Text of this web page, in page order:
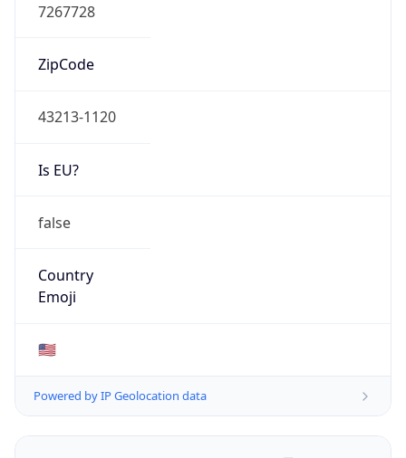
7267728
ZipCode
43213-1120
Is EU?
false
Country
Emoji
🇺🇸
Powered by IP Geolocation data